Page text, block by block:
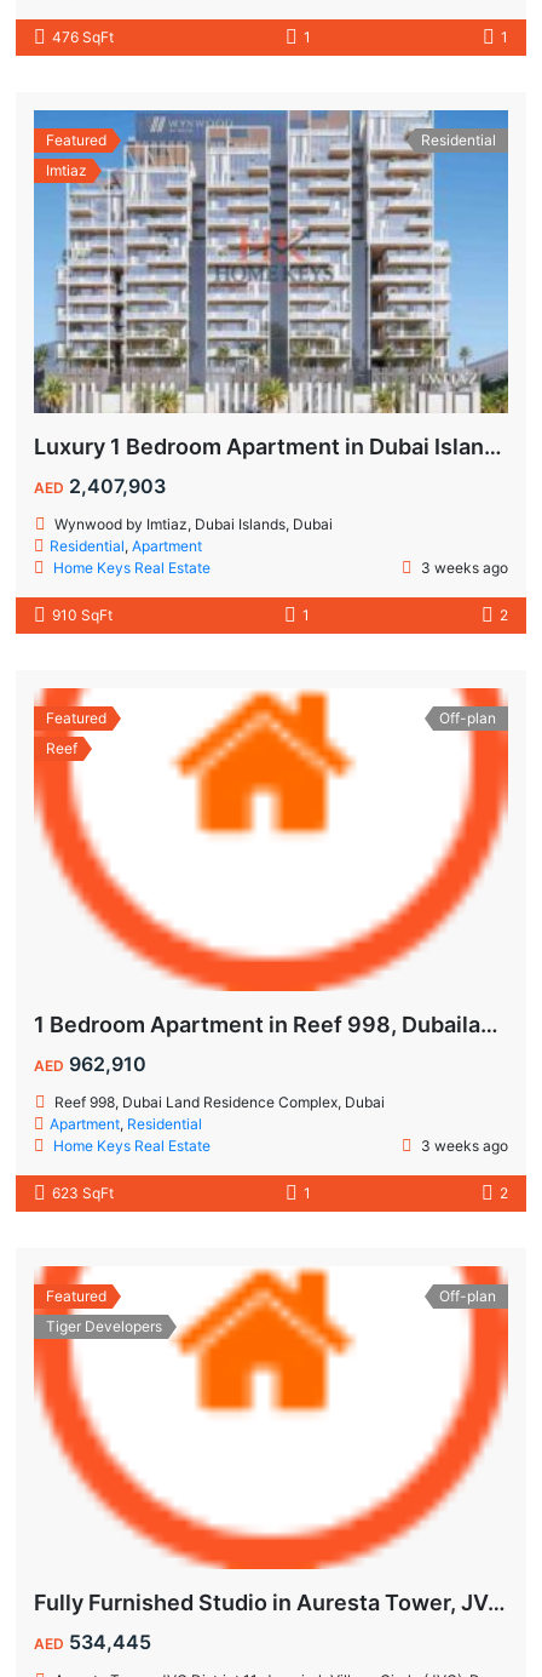
476 SqFt 1 1
Featured
Imtiaz
Residential
Luxury 1 Bedroom Apartment in Dubai Islands | Wynwood by Imtiaz
AED 2,407,903
Wynwood by Imtiaz, Dubai Islands, Dubai
Residential,Apartment
Home Keys Real Estate
3 weeks ago
910 SqFt 1 2
Featured
Reef
Off-plan
1 Bedroom Apartment in Reef 998, Dubailand | Flexible Payment Plan | Air-Conditioned Balcony
AED 962,910
Reef 998, Dubai Land Residence Complex, Dubai
Apartment, Residential
Home Keys Real Estate
3 weeks ago
623 SqFt 1 2
Featured
Tiger Developers
Off-plan
Fully Furnished Studio in Auresta Tower, JVC | 10% Guaranteed ROI | Flexible Payment Plan
AED 534,445